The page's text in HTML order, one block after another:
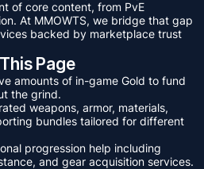
of core content, from PvE
At MMOWTS, we bridge that gap
backed by marketplace trust
Page
amounts of in-game Gold to fund
the grind.
weapons, armor, materials,
bundles tailored for different
progression help including
and gear acquisition services.